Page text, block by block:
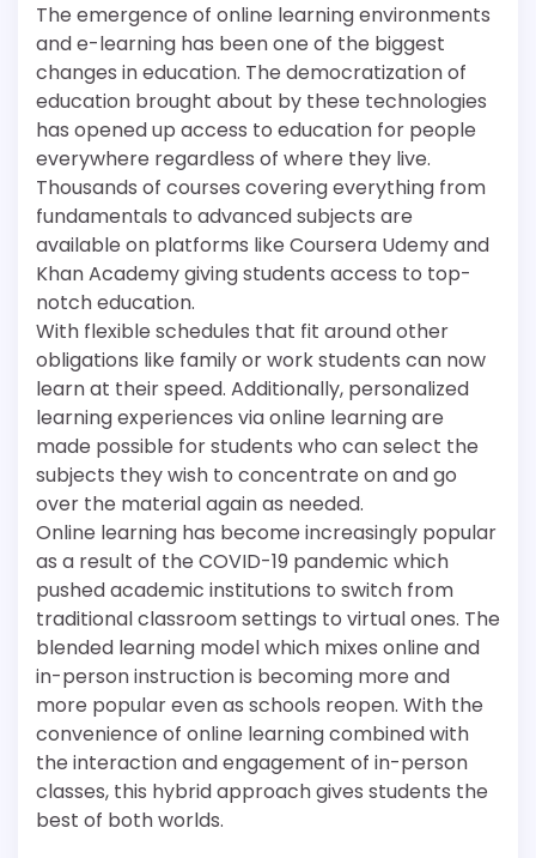
The emergence of online learning environments
and e-learning has been one of the biggest
changes in education. The democratization of
education brought about by these technologies
has opened up access to education for people
everywhere regardless of where they live.
Thousands of courses covering everything from
fundamentals to advanced subjects are
available on platforms like Coursera Udemy and
Khan Academy giving students access to top-
notch education.
With flexible schedules that fit around other
obligations like family or work students can now
learn at their speed. Additionally, personalized
learning experiences via online learning are
made possible for students who can select the
subjects they wish to concentrate on and go
over the material again as needed.
Online learning has become increasingly popular
as a result of the COVID-19 pandemic which
pushed academic institutions to switch from
traditional classroom settings to virtual ones. The
blended learning model which mixes online and
in-person instruction is becoming more and
more popular even as schools reopen. With the
convenience of online learning combined with
the interaction and engagement of in-person
classes, this hybrid approach gives students the
best of both worlds.